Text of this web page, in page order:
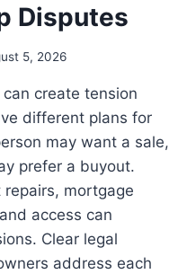
Disputes
5, 2026
create tension
different plans for
may want a sale,
prefer a buyout.
mortgage
access can
Clear legal
address each